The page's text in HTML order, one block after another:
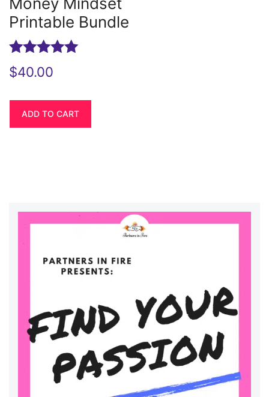
Printable Bundle
Rated
5.00
$40.00
ADD TO CART